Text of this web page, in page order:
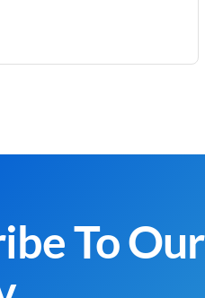
To Our